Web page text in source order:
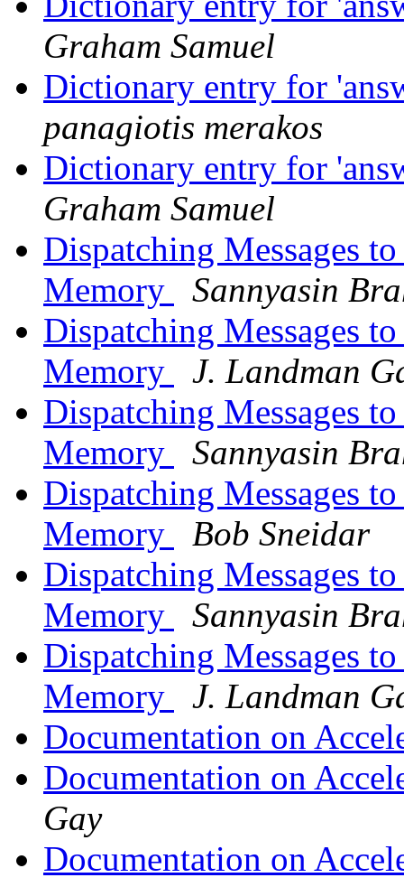
Graham Samuel
Dictionary entry for
panagiotis merakos
Dictionary entry for
Graham Samuel
Dispatching Messages
Memory
Sannyasin
Dispatching Messages
Memory
J. Landman
Dispatching Messages
Memory
Sannyasin
Dispatching Messages
Memory
Bob Sneidar
Dispatching Messages
Memory
Sannyasin
Dispatching Messages
Memory
J. Landman
Documentation on
Documentation on
Gay
Documentation on